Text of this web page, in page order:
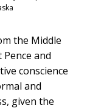
the Middle
and
conscience
and
given the